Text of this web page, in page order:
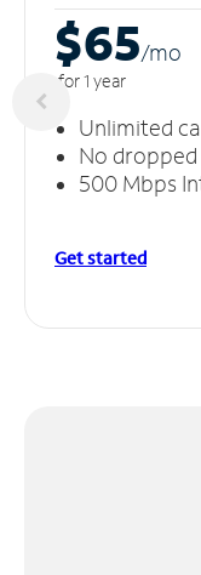
$65/mo
for 1 year
Unlimited
No dropped
500 Mbps
Get started